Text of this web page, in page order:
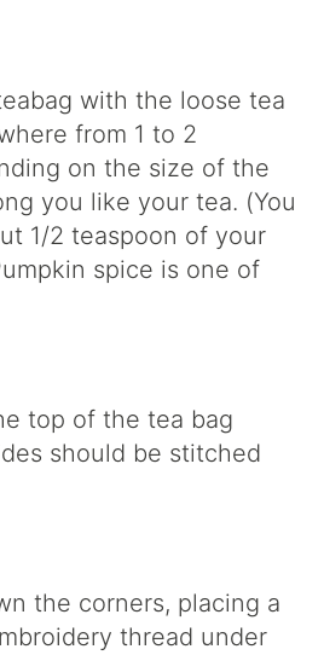
with the loose tea
from 1 to 2
on the size of the
you like your tea. (You
1/2 teaspoon of your
spice is one of
top of the tea bag
should be stitched
the corners, placing a
thread under